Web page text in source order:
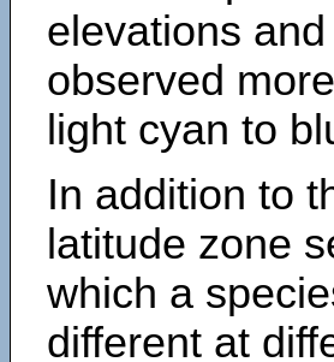
elevations
observed
light cyan to
In addition to
latitude zone
which a
different at